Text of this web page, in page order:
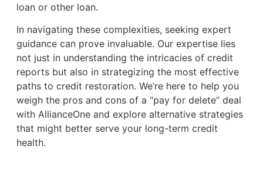
loan or other loan.
In navigating these complexities, seeking expert
guidance can prove invaluable. Our expertise lies
not just in understanding the intricacies of credit
reports but also in strategizing the most effective
paths to credit restoration. We’re here to help you
weigh the pros and cons of a “pay for delete” deal
with AllianceOne and explore alternative strategies
that might better serve your long-term credit
health.